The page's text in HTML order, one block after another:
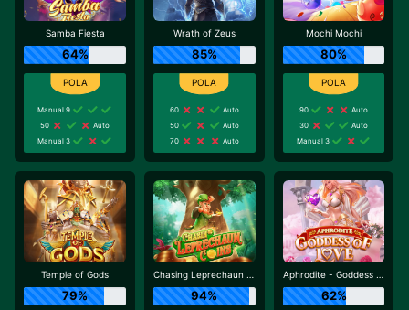
Samba Fiesta
64%
Manual 9
50
Auto
Manual 3
Wrath of Zeus
85%
60
Auto
50
Auto
70
Auto
Mochi Mochi
80%
90
Auto
30
Auto
Manual 3
Temple of Gods
79%
Chasing Leprechaun Coins
94%
Aphrodite - Goddess of Love
62%